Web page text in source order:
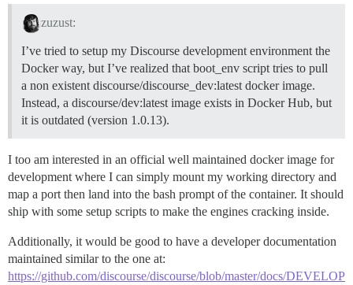
zuzust:
I’ve tried to setup my Discourse development environment the
Docker way, but I’ve realized that boot_env script tries to pull
a non existent discourse/discourse_dev:latest docker image.
Instead, a discourse/dev:latest image exists in Docker Hub, but
it is outdated (version 1.0.13).
I too am interested in an official well maintained docker image for
development where I can simply mount my working directory and
map a port then land into the bash prompt of the container. It should
ship with some setup scripts to make the engines cracking inside.
Additionally, it would be good to have a developer documentation
maintained similar to the one at:
https://github.com/discourse/discourse/blob/master/docs/DEVELOP